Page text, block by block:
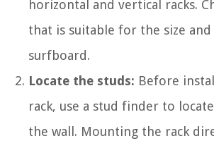
horizontal and vertical racks.
that is suitable for the size
surfboard.
Locate the studs: Before
rack, use a stud finder to
the wall. Mounting the rack